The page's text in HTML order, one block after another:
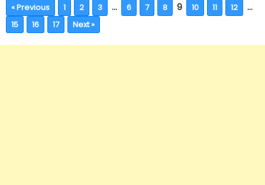
« Previous 1 2 3 … 6 7 8 9 10 11 12 …
15 16 17 Next »